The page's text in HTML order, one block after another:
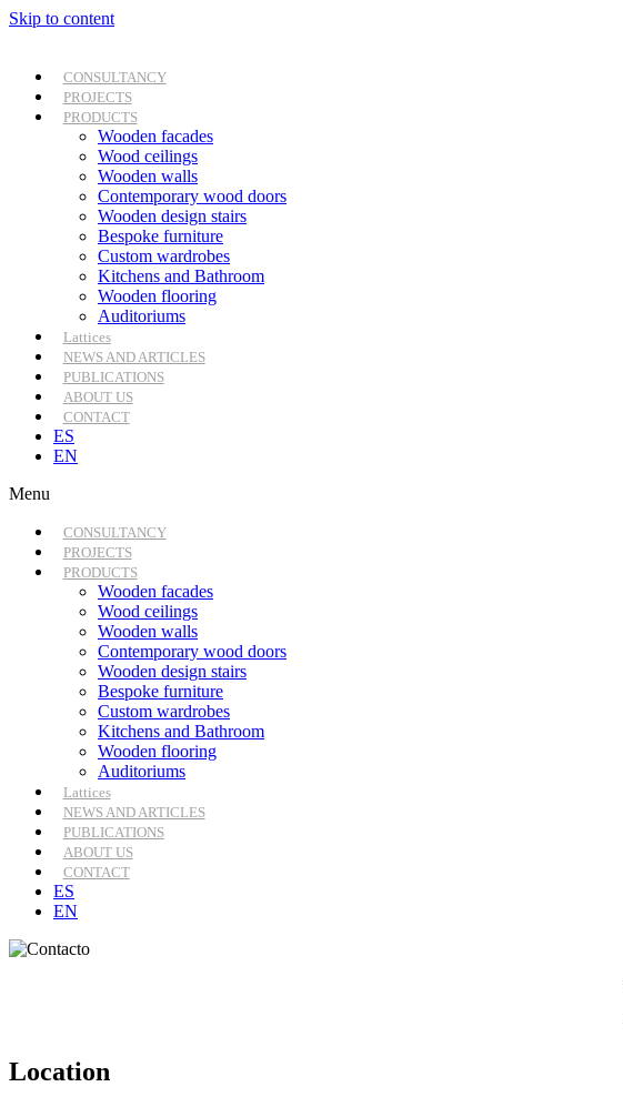
Skip to content
CONSULTANCY
PROJECTS
PRODUCTS
Wooden facades
Wood ceilings
Wooden walls
Contemporary wood doors
Wooden design stairs
Bespoke furniture
Custom wardrobes
Kitchens and Bathroom
Wooden flooring
Auditoriums
Lattices
NEWS AND ARTICLES
PUBLICATIONS
ABOUT US
CONTACT
ES
EN
Menu
CONSULTANCY
PROJECTS
PRODUCTS
Wooden facades
Wood ceilings
Wooden walls
Contemporary wood doors
Wooden design stairs
Bespoke furniture
Custom wardrobes
Kitchens and Bathroom
Wooden flooring
Auditoriums
Lattices
NEWS AND ARTICLES
PUBLICATIONS
ABOUT US
CONTACT
ES
EN
Location